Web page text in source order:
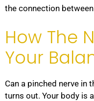
the connection
How The
Your
Can a pinched nerve in
turns out. Your body is